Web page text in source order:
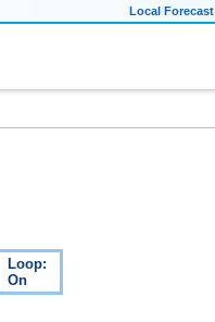
Local Forecast
Loop:
On